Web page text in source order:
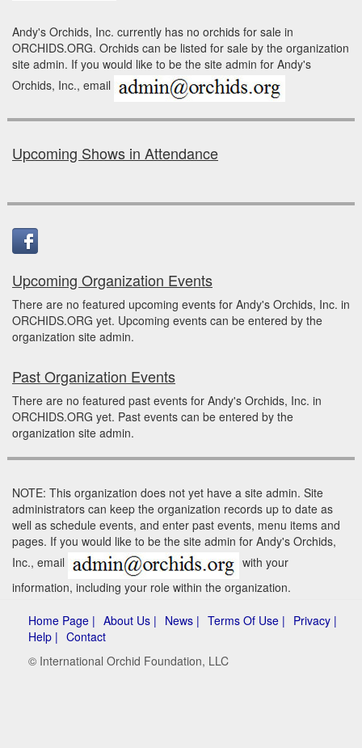
Andy's Orchids, Inc. currently has no orchids for sale in
ORCHIDS.ORG. Orchids can be listed for sale by the organization
site admin. If you would like to be the site admin for Andy's
Orchids, Inc., email
Upcoming Shows in Attendance
Upcoming Organization Events
There are no featured upcoming events for Andy's Orchids, Inc. in
ORCHIDS.ORG yet. Upcoming events can be entered by the
organization site admin.
Past Organization Events
There are no featured past events for Andy's Orchids, Inc. in
ORCHIDS.ORG yet. Past events can be entered by the
organization site admin.
NOTE: This organization does not yet have a site admin. Site
administrators can keep the organization records up to date as
well as schedule events, and enter past events, menu items and
pages. If you would like to be the site admin for Andy's Orchids,
Inc., email
with your
information, including your role within the organization.
Home Page | About Us | News | Terms Of Use | Privacy |
Help | Contact
© International Orchid Foundation, LLC